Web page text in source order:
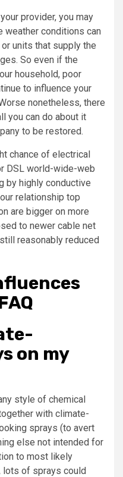
provider, you may
weather conditions can
units that supply the
So even if the
household, poor
to influence your
nonetheless, there
you can do about it
to be restored.
chance of electrical
DSL world-wide-web
by highly conductive
relationship top
are bigger on more
to newer cable net
reasonably reduced
on my
style of chemical
with climate-
sprays (to avert
else not intended for
to most likely
lots of sprays could